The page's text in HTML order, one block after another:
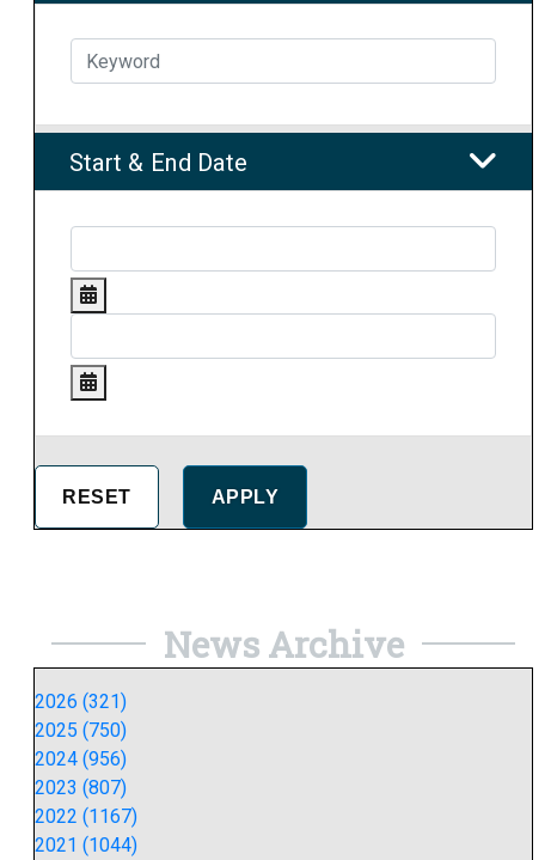
Start & End Date
News Archive
2026 (321)
2025 (750)
2024 (956)
2023 (807)
2022 (1167)
2021 (1044)